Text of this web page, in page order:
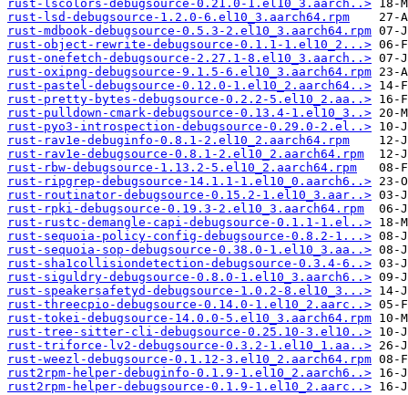
rust-lscolors-debugsource-0.21.0-1.el10_3.aarch..>
rust-lsd-debugsource-1.2.0-6.el10_3.aarch64.rpm
rust-mdbook-debugsource-0.5.3-2.el10_3.aarch64.rpm
rust-object-rewrite-debugsource-0.1.1-1.el10_2...>
rust-onefetch-debugsource-2.27.1-8.el10_3.aarch..>
rust-oxipng-debugsource-9.1.5-6.el10_3.aarch64.rpm
rust-pastel-debugsource-0.12.0-1.el10_2.aarch64..>
rust-pretty-bytes-debugsource-0.2.2-5.el10_2.aa..>
rust-pulldown-cmark-debugsource-0.13.4-1.el10_3..>
rust-pyo3-introspection-debugsource-0.29.0-2.el..>
rust-rav1e-debuginfo-0.8.1-2.el10_2.aarch64.rpm
rust-rav1e-debugsource-0.8.1-2.el10_2.aarch64.rpm
rust-rbw-debugsource-1.13.2-5.el10_2.aarch64.rpm
rust-ripgrep-debugsource-14.1.1-1.el10_0.aarch6..>
rust-routinator-debugsource-0.15.2-1.el10_3.aar..>
rust-rpki-debugsource-0.19.3-2.el10_3.aarch64.rpm
rust-rustc-demangle-capi-debugsource-0.1.1-1.el..>
rust-sequoia-policy-config-debugsource-0.8.2-1...>
rust-sequoia-sop-debugsource-0.38.0-1.el10_3.aa..>
rust-sha1collisiondetection-debugsource-0.3.4-6..>
rust-siguldry-debugsource-0.8.0-1.el10_3.aarch6..>
rust-speakersafetyd-debugsource-1.0.2-8.el10_3...>
rust-threecpio-debugsource-0.14.0-1.el10_2.aarc..>
rust-tokei-debugsource-14.0.0-5.el10_3.aarch64.rpm
rust-tree-sitter-cli-debugsource-0.25.10-3.el10..>
rust-triforce-lv2-debugsource-0.3.2-1.el10_1.aa..>
rust-weezl-debugsource-0.1.12-3.el10_2.aarch64.rpm
rust2rpm-helper-debuginfo-0.1.9-1.el10_2.aarch6..>
rust2rpm-helper-debugsource-0.1.9-1.el10_2.aarc..>